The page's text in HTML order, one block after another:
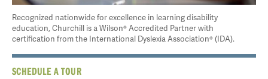
Recognized nationwide for excellence in learning disability
education, Churchill is a Wilson® Accredited Partner with
certification from the International Dyslexia Association® (IDA).
SCHEDULE A TOUR